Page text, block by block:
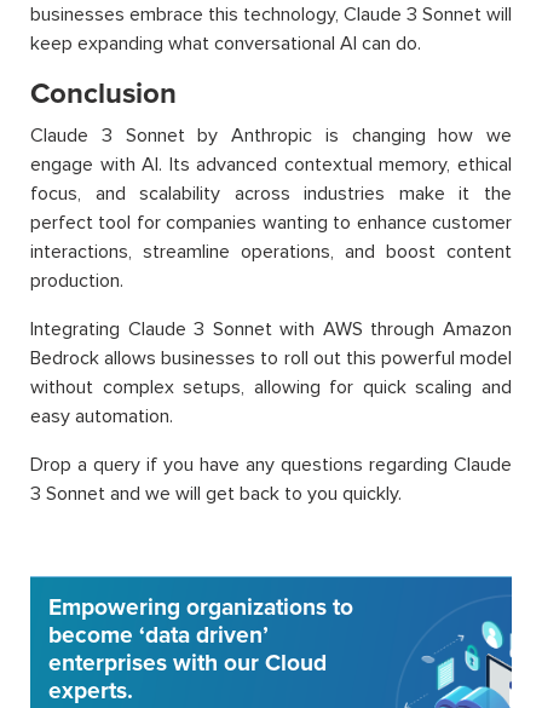
businesses embrace this technology, Claude 3 Sonnet will
keep expanding what conversational AI can do.
Conclusion
Claude 3 Sonnet by Anthropic is changing how we
engage with AI. Its advanced contextual memory, ethical
focus, and scalability across industries make it the
perfect tool for companies wanting to enhance customer
interactions, streamline operations, and boost content
production.
Integrating Claude 3 Sonnet with AWS through Amazon
Bedrock allows businesses to roll out this powerful model
without complex setups, allowing for quick scaling and
easy automation.
Drop a query if you have any questions regarding Claude
3 Sonnet and we will get back to you quickly.
Empowering organizations to
become ‘data driven’
enterprises with our Cloud
experts.